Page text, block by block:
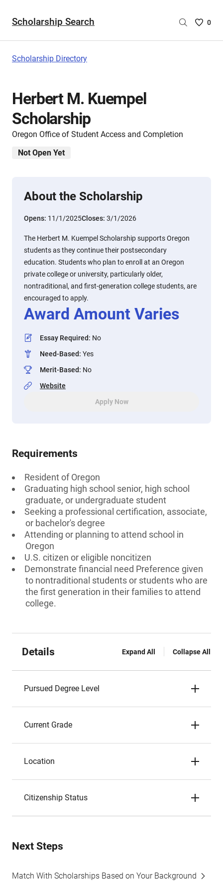
Scholarship Search
Saved
0
Scholarship Directory
Herbert M. Kuempel
Scholarship
Oregon Office of Student Access and Completion
Not Open Yet
About the Scholarship
Opens: 11/1/2025Closes: 3/1/2026
The Herbert M. Kuempel Scholarship supports Oregon
students as they continue their postsecondary
education. Students who plan to enroll at an Oregon
private college or university, particularly older,
nontraditional, and first-generation college students, are
encouraged to apply.
Award Amount Varies
Essay Required: No
Need-Based: Yes
Merit-Based: No
Website
Apply Now
Requirements
Resident of Oregon
Graduating high school senior, high school
graduate, or undergraduate student
Seeking a professional certification, associate,
or bachelor's degree
Attending or planning to attend school in
Oregon
U.S. citizen or eligible noncitizen
Demonstrate financial need Preference given
to nontraditional students or students who are
the first generation in their families to attend
college.
Details Expand All Collapse All
Pursued Degree Level
Current Grade
Location
Citizenship Status
Next Steps
Match With Scholarships Based on Your Background